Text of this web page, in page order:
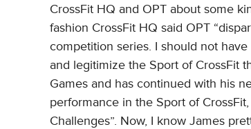
CrossFit HQ and OPT about some
fashion CrossFit HQ said OPT
competition series. I should not
and legitimize the Sport of CrossFit
Games and has continued with his
performance in the Sport of
Challenges”. Now, I know James